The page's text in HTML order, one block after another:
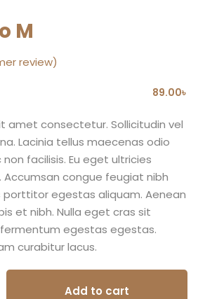
M
review)
89.00৳
amet consectetur. Sollicitudin vel
Lacinia tellus maecenas odio
facilisis. Eu eget ultricies
congue feugiat nibh
egestas aliquam. Aenean
et nibh. Nulla eget cras sit
egestas egestas.
curabitur lacus.
Add to cart